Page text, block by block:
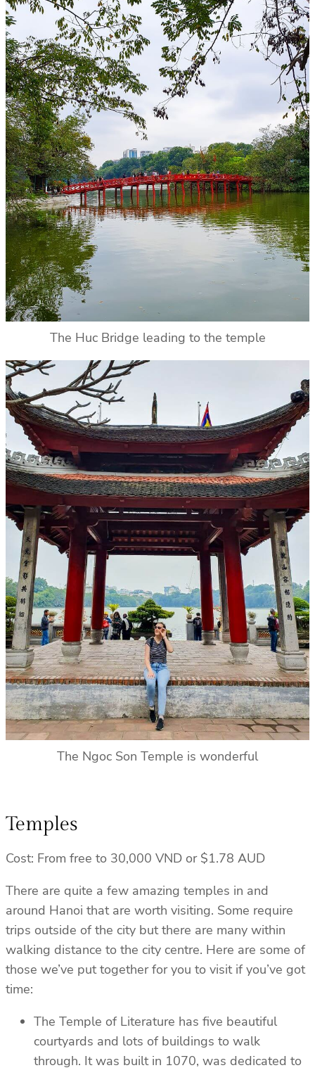
The Huc Bridge leading to the temple
The Ngoc Son Temple is wonderful
Temples
Cost: From free to 30,000 VND or $1.78 AUD
There are quite a few amazing temples in and
around Hanoi that are worth visiting. Some require
trips outside of the city but there are many within
walking distance to the city centre. Here are some of
those we’ve put together for you to visit if you’ve got
time:
The Temple of Literature has five beautiful
courtyards and lots of buildings to walk
through. It was built in 1070, was dedicated to